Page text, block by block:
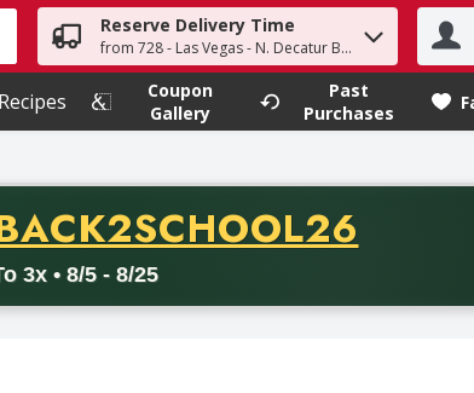
Type your search term to find items.
Reserve Delivery Time
from 728 - Las Vegas - N. Decatur Blvd
Recipes
Coupon
Gallery
Past
Purchases
CODE
3x • 8/5 - 8/25
with a minimum purchase of thirty-five